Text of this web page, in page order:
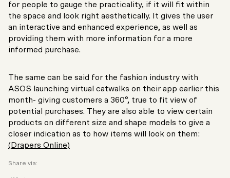
for people to gauge the practicality, if it will fit within
the space and look right aesthetically. It gives the user
an interactive and enhanced experience, as well as
providing them with more information for a more
informed purchase.
The same can be said for the fashion industry with
ASOS launching virtual catwalks on their app earlier this
month- giving customers a 360°, true to fit view of
potential purchases. They are also able to view certain
products on different size and shape models to give a
closer indication as to how items will look on them:
(Drapers Online)
Share via: